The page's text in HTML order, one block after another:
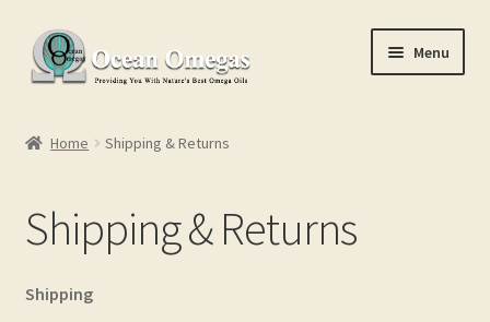
Skip
to
Skip
to
Menu
Checkout
Conditions of Use
Home Shipping & Returns
Shipping & Returns
Shipping